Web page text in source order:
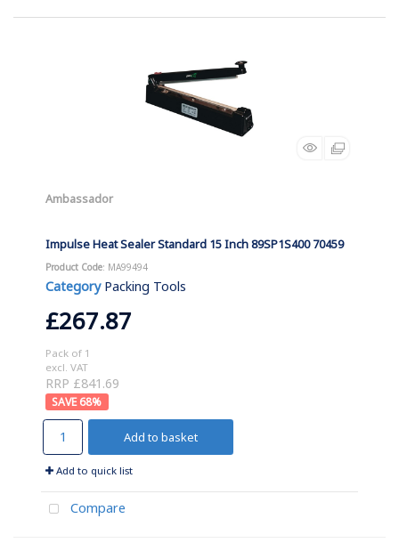
Ambassador
Impulse Heat Sealer Standard 15 Inch 89SP1S400 70459
Product Code: MA99494
Category Packing Tools
£267.87
Pack of 1
excl. VAT
RRP £841.69
68%
Add to basket
Add to quick list
Compare